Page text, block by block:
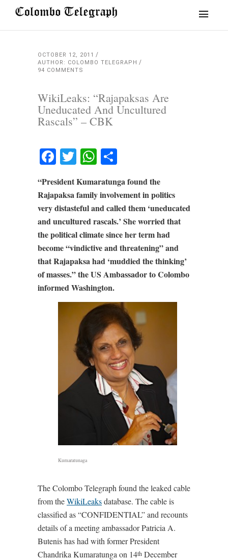
OCTOBER 12, 2011
AUTHOR: COLOMBO TELEGRAPH
94 COMMENTS
WikiLeaks: “Rajapaksas Are
Uneducated And Uncultured
Rascals” – CBK
Facebook
TwitterWhatsApp
“President Kumaratunga found the
Rajapaksa family involvement in politics
very distasteful and called them ‘uneducated
and uncultured rascals.’ She worried that
the political climate since her term had
become “vindictive and threatening” and
that Rajapaksa had ‘muddied the thinking’
of masses.” the US Ambassador to Colombo
informed Washington.
Kumaratunaga
The Colombo Telegraph found the leaked cable
from theWikiLeaksdatabase. The cable is
classified as “CONFIDENTIAL” and recounts
details of a meeting ambassador Patricia A.
Butenis has had with former President
Chandrika Kumaratunga on 14th December